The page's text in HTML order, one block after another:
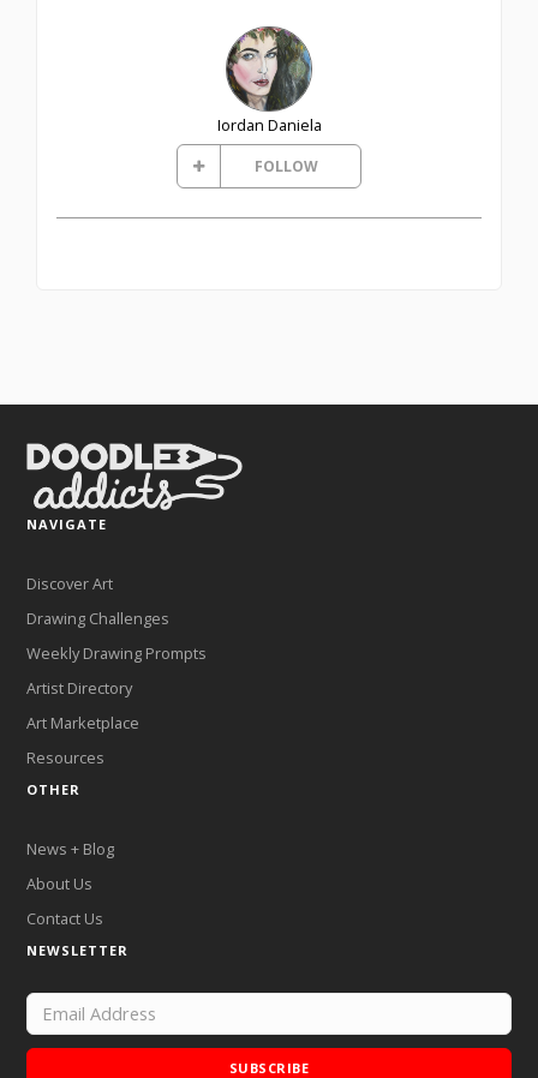
Iordan Daniela
FOLLOW
NAVIGATE
Discover Art
Drawing Challenges
Weekly Drawing Prompts
Artist Directory
Art Marketplace
Resources
OTHER
News + Blog
About Us
Contact Us
NEWSLETTER
SUBSCRIBE